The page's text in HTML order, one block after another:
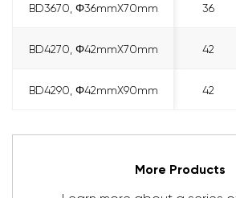
BD3670, Φ36mmX70mm 36
BD4270, Φ42mmX70mm 42
BD4290, Φ42mmX90mm 42
BD3670, Φ36mmX70mm
BD4270, Φ42mmX70mm
BD4290, Φ42mmX90mm
More Products